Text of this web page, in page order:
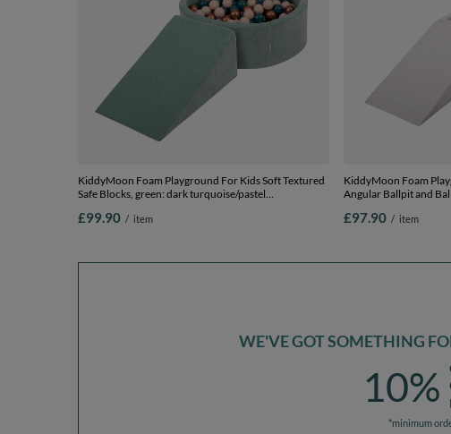
KiddyMoon Foam Playground For Kids Soft Textured
Safe Blocks, green: dark turquoise/pastel
£99.90 / item
KiddyMoon Foam
Angular Ballpit and
£97.90 / item
WE'VE GOT SOMETHING
10%
*minimum